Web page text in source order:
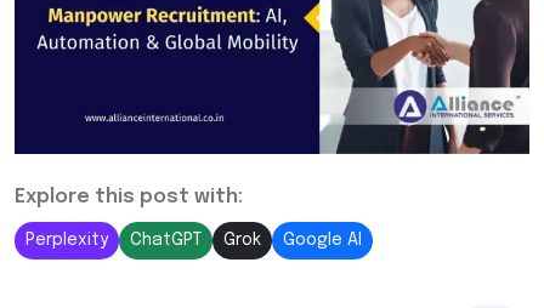
Explore this post with:
Perplexity ChatGPT Grok Google AI